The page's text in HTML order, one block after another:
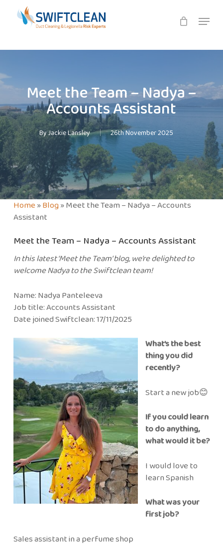
Menu
Meet the Team – Nadya –
Accounts Assistant
ByJackie Lansley 26th November 2025
Home»Blog»Meet the Team – Nadya – Accounts
Assistant
Meet the Team – Nadya – Accounts Assistant
In this latest ‘Meet the Team’ blog, we’re delighted to
welcome Nadya to the Swiftclean team!
Name: Nadya Panteleeva
Job title: Accounts Assistant
Date joined Swiftclean: 17/11/2025
What’s the best
thing you did
recently?
Start a new job😊
If you could learn
to do anything,
what would it be?
I would love to
learn Spanish
What was your
first job?
Sales assistant in a perfume shop